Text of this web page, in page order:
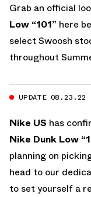
Grab an official
Low “101” here
select Swoosh
throughout
UPDATE 08.23.22
Nike US has
Nike Dunk Low
planning on
head to our
to set yourself a